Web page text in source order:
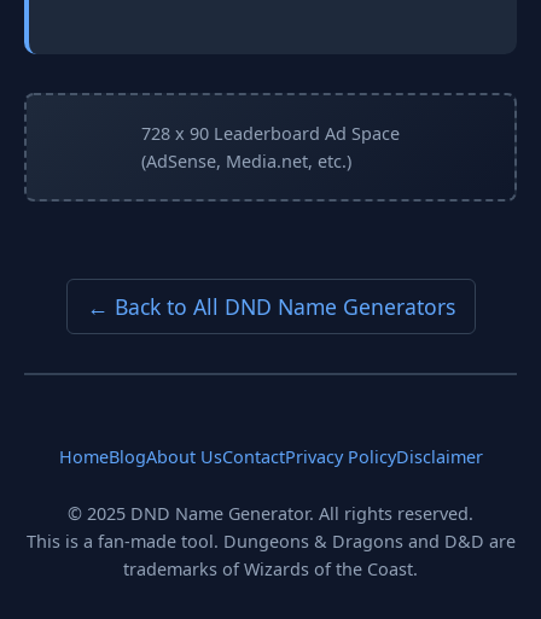
728 x 90 Leaderboard Ad Space
(AdSense, Media.net, etc.)
← Back to All DND Name Generators
HomeBlogAbout UsContactPrivacy PolicyDisclaimer
© 2025 DND Name Generator. All rights reserved.
This is a fan-made tool. Dungeons & Dragons and D&D are
trademarks of Wizards of the Coast.